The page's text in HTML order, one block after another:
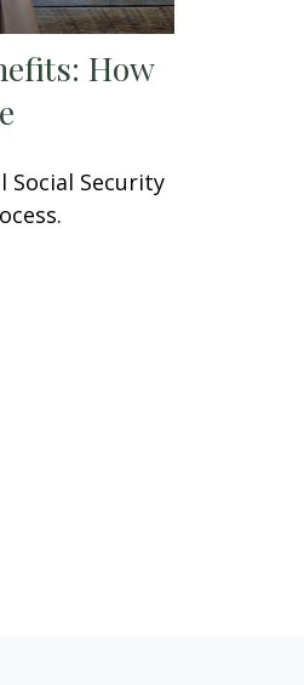
How
Security